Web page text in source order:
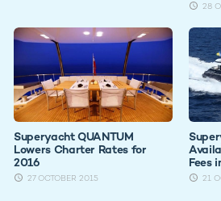
28
Superyacht QUANTUM
Lowers Charter Rates for
2016
27 OCTOBER 2015
Fees
21